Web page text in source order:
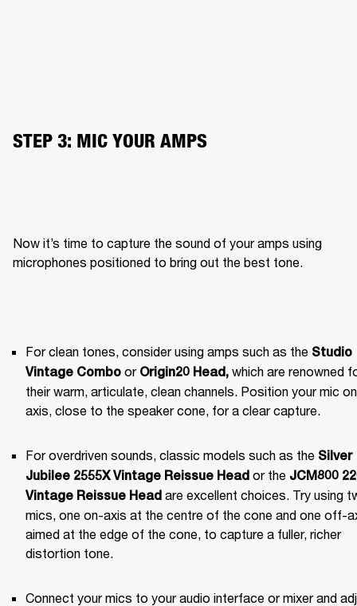
STEP 3: MIC YOUR AMPS
Now it’s time to capture the sound of your amps using
microphones positioned to bring out the best tone.
For clean tones, consider using amps such as the Studio
Vintage Combo or Origin20 Head, which are renowned
their warm, articulate, clean channels. Position your mic on
axis, close to the speaker cone, for a clear capture.
For overdriven sounds, classic models such as the Silver
Jubilee 2555X Vintage Reissue Head or the JCM800
Vintage Reissue Head are excellent choices. Try using
mics, one on-axis at the centre of the cone and one off-
aimed at the edge of the cone, to capture a fuller, richer
distortion tone.
Connect your mics to your audio interface or mixer and